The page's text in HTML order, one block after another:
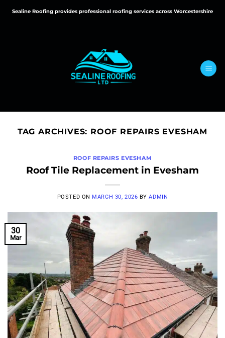
Sealine Roofing provides professional roofing services across Worcestershire
TAG ARCHIVES: ROOF REPAIRS EVESHAM
ROOF REPAIRS EVESHAM
Roof Tile Replacement in Evesham
POSTED ON MARCH 30, 2026 BYADMIN
30
Mar